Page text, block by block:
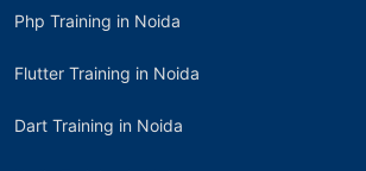
Php Training in Noida
Flutter Training in Noida
Dart Training in Noida